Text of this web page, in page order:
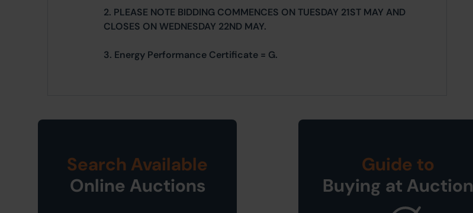
2. PLEASE NOTE BIDDING COMMENCES ON TUESDAY 21ST MAY AND
CLOSES ON WEDNESDAY 22ND MAY.
3. Energy Performance Certificate = G.
Search Available
Online Auctions
Guide to
Buying at Auction